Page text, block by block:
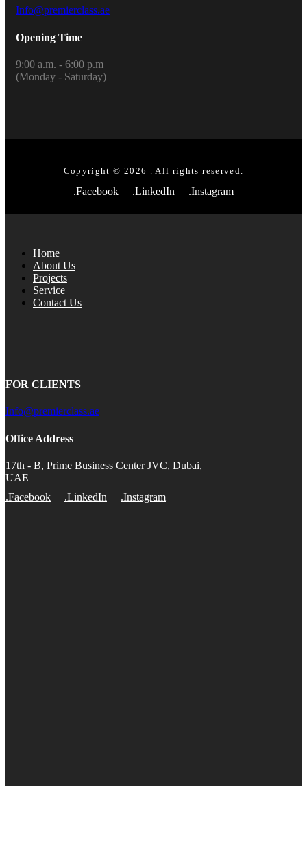
Info@premierclass.ae
Opening Time
9:00 a.m. - 6:00 p.m
(Monday - Saturday)
Copyright © 2026 . All rights reserved.
.Facebook .LinkedIn .Instagram
Home
About Us
Projects
Service
Contact Us
FOR CLIENTS
Info@premierclass.ae
Office Address
17th - B, Prime Business Center JVC, Dubai,
UAE
.Facebook
.LinkedIn .Instagram